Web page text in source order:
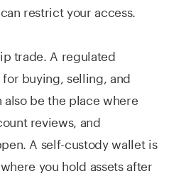
restrict your access.
trade. A regulated
buying, selling, and
be the place where
reviews, and
A self-custody wallet is
you hold assets after